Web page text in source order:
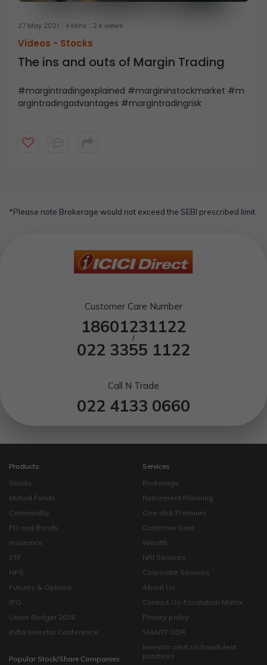
27 May 2021 4 Mins 2 k views
Videos - Stocks
The ins and outs of Margin Trading
#margintradingexplained #margininstockmarket #m
argintradingadvantages #margintradingrisk
*Please note Brokerage would not exceed the SEBI prescribed limit.
Customer Care Number
18601231122
/
022 3355 1122
Call N Trade
022 4133 0660
Products
Stocks
Mutual Funds
Commodity
FD and Bonds
Insurance
ETF
NPS
Futures & Options
IPO
Union Budget 2026
India Investor Conference
Popular Stock/Share Companies
Services
Brokerage
Retirement Planning
One click Premium
Customer Care
Wealth
NRI Services
Corporate Services
About Us
Contact Us-Escalation Matrix
Privacy policy
SMART ODR
Investor alert on fraudulent
practices